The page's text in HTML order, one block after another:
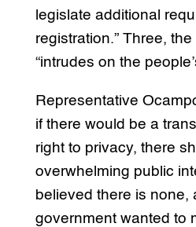
legislate additional
registration.” Three,
“intrudes on the
Representative
if there would be a
right to privacy, there
overwhelming public
believed there is none,
government wanted to